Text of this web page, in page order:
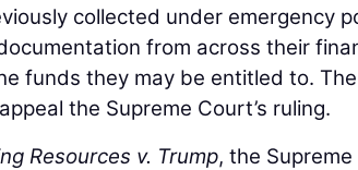
collected under emergency
from across their
funds they may be entitled to.
the Supreme Court’s ruling.
Resources v. Trump, the